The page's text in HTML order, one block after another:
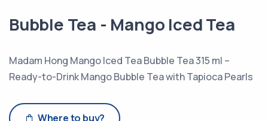
Bubble Tea - Mango Iced Tea
Madam Hong Mango Iced Tea Bubble Tea 315 ml –
Ready-to-Drink Mango Bubble Tea with Tapioca Pearls
Where to buy?